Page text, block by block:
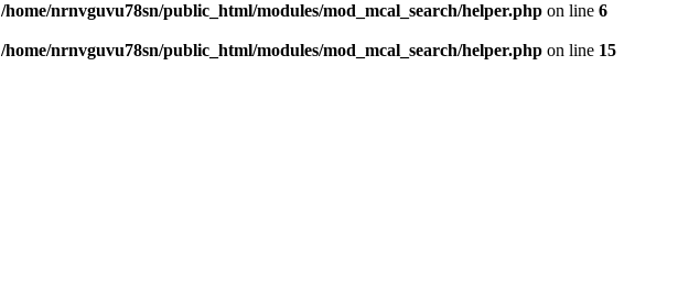
/home/nrnvguvu78sn/public_html/modules/mod_mcal_search/helper.php on line 6
/home/nrnvguvu78sn/public_html/modules/mod_mcal_search/helper.php on line 15